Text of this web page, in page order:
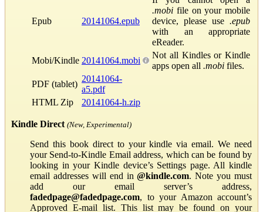
Epub 20141064.epub
.mobi file on your mobile
device, please use .epub
with an appropriate
eReader.
Mobi/Kindle 20141064.mobi
Not all Kindles or Kindle
apps open all .mobi files.
PDF (tablet)
20141064-
a5.pdf
HTML Zip
20141064-h.zip
Kindle Direct (New, Experimental)
Send this book direct to your kindle via email. We need
your Send-to-Kindle Email address, which can be found by
looking in your Kindle device’s Settings page. All kindle
email addresses will end in@kindle.com. Note you must
add our email server’s address,
fadedpage@fadedpage.com, to your Amazon account’s
Approved E-mail list. This list may be found on your